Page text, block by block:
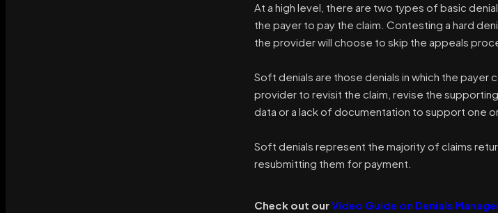
At a high level, there are two types of basic
the payer to pay the claim. Contesting a hard
the provider will choose to skip the appeals
Soft denials are those denials in which the
provider to revisit the claim, revise the
data or a lack of documentation to support one
Soft denials represent the majority of claims
resubmitting them for payment.
Check out ourVideo Guide on Denials